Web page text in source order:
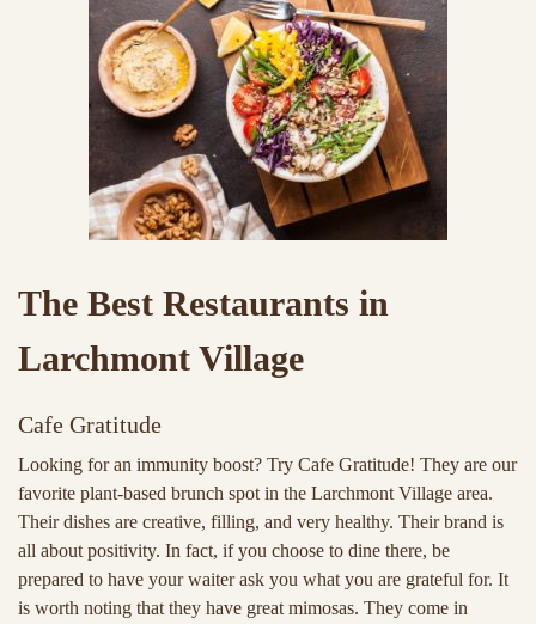
The Best Restaurants in
Larchmont Village
Cafe Gratitude
Looking for an immunity boost? Try Cafe Gratitude! They are our
favorite plant-based brunch spot in the Larchmont Village area.
Their dishes are creative, filling, and very healthy. Their brand is
all about positivity. In fact, if you choose to dine there, be
prepared to have your waiter ask you what you are grateful for. It
is worth noting that they have great mimosas. They come in